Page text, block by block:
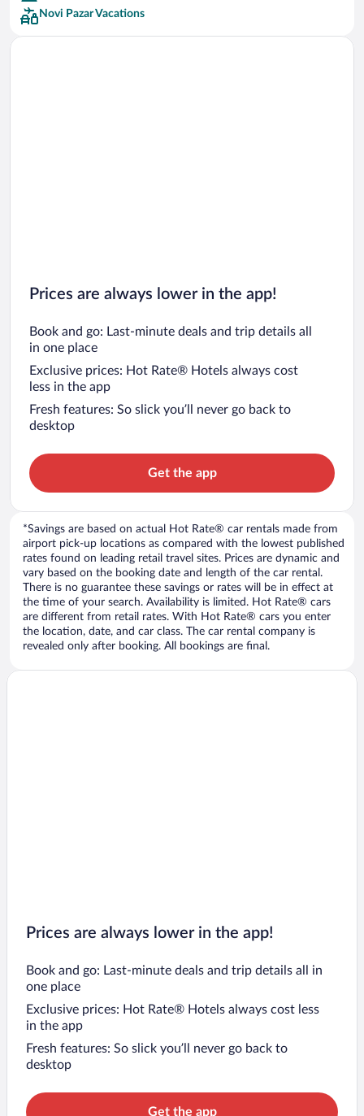
Car rentals in San Francisco
Car rentals in San Diego County
Novi Pazar Vacations
Prices are always lower in the app!
Book and go: Last-minute deals and trip details all
in one place
Exclusive prices: Hot Rate® Hotels always cost
less in the app
Fresh features: So slick you’ll never go back to
desktop
Get the app
*Savings are based on actual Hot Rate® car rentals made from
airport pick-up locations as compared with the lowest published
rates found on leading retail travel sites. Prices are dynamic and
vary based on the booking date and length of the car rental.
There is no guarantee these savings or rates will be in effect at
the time of your search. Availability is limited. Hot Rate® cars
are different from retail rates. With Hot Rate® cars you enter
the location, date, and car class. The car rental company is
revealed only after booking. All bookings are final.
Prices are always lower in the app!
Book and go: Last-minute deals and trip details all in
one place
Exclusive prices: Hot Rate® Hotels always cost less
in the app
Fresh features: So slick you’ll never go back to
desktop
Get the app